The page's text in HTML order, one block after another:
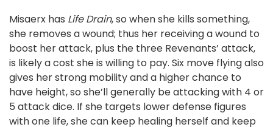
Misaerx has Life Drain, so when she kills something,
she removes a wound; thus her receiving a wound to
boost her attack, plus the three Revenants’ attack,
is likely a cost she is willing to pay. Six move flying also
gives her strong mobility and a higher chance to
have height, so she’ll generally be attacking with 4 or
5 attack dice. If she targets lower defense figures
with one life, she can keep healing herself and keep